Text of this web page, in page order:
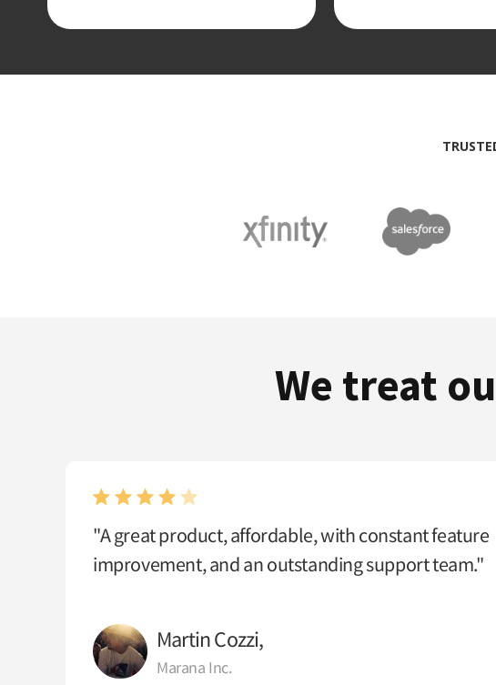
We treat
"A great product, affordable, with constant feature
improvement, and an outstanding support team."
Martin Cozzi,
Marana Inc.